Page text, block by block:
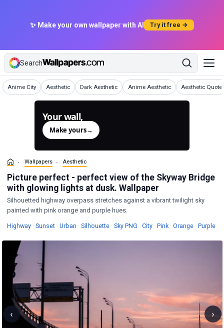
✨ Make your own wallpaper with AI Try it free →
Search
Anime City
Wallpapers Aesthetic
Wallpapers Dark Aesthetic
Wallpapers Anime Aesthetic
Wallpapers Aesthetic
Wallpapers
Your wall,
Make yours→
Wallpapers Aesthetic
Picture perfect - perfect view of the Skyway Bridge
with glowing lights at dusk. Wallpaper
Silhouetted highway overpass stretches against a vibrant twilight sky
painted with pink orange and purple hues.
HighwayWallpapers
· SunsetWallpapers
· Urban Wallpapers
· SilhouetteWallpapers
· Sky PNG · CityWallpapers
· PinkWallpapers
· OrangeWallpapers
· Purple
‹ ›